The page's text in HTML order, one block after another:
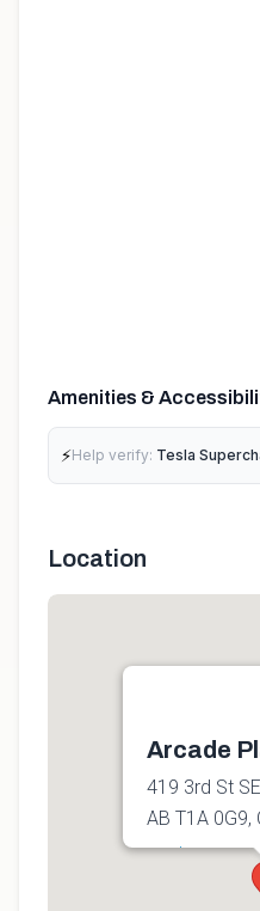
Amenities &
⚡Help verify: Tesla
Location
Arcade
419 3rd St
AB T1A 0G9,
Get directions